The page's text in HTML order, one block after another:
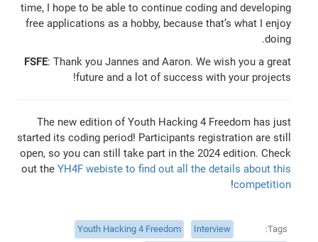
time, I hope to be able to continue coding and developing
free applications as a hobby, because that’s what I enjoy
doing.
FSFE: Thank you Jannes and Aaron. We wish you a great
future and a lot of success with your projects!
The new edition of Youth Hacking 4 Freedom has just
started its coding period! Participants registration are still
open, so you can still take part in the 2024 edition. Check
out the YH4F webiste to find out all the details about this
competition
!
Tags
Interview
Youth Hacking 4 Freedom